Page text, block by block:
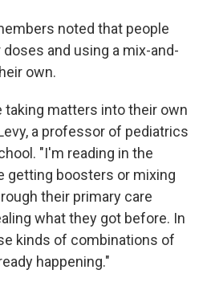
noted that people
and using a mix-and-
own.
taking matters into their own
a professor of pediatrics
"I'm reading in the
getting boosters or mixing
their primary care
what they got before. In
kinds of combinations of
happening."